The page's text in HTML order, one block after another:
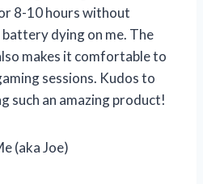
8-10 hours without
dying on me. The
makes it comfortable to
sessions. Kudos to
such an amazing product!
(aka Joe)